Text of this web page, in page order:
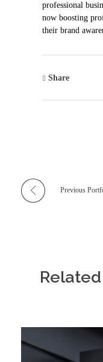
professional
now boosting
their brand
Share
Previous